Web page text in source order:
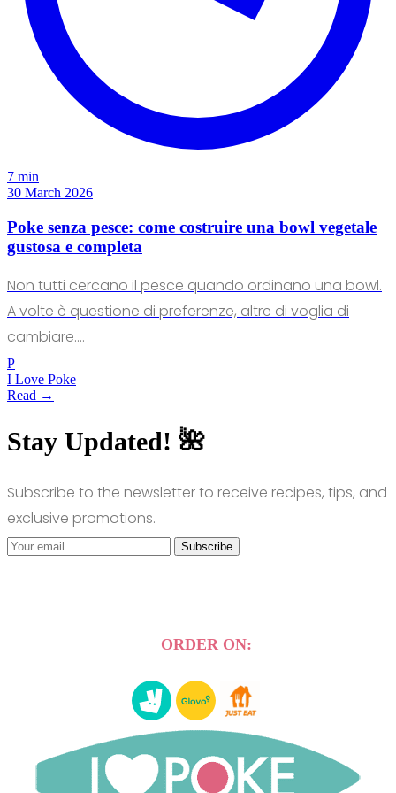
7 min
30 March 2026
Poke senza pesce: come costruire una bowl vegetale
gustosa e completa
Non tutti cercano il pesce quando ordinano una bowl.
A volte è questione di preferenze, altre di voglia di
cambiare.…
P
I Love Poke
Read →
Stay Updated! 🌺
Subscribe to the newsletter to receive recipes, tips, and
exclusive promotions.
Subscribe
ORDER ON: